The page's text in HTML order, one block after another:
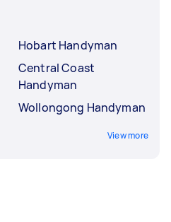
Hobart Handyman
Central Coast
Handyman
Wollongong Handyman
View more